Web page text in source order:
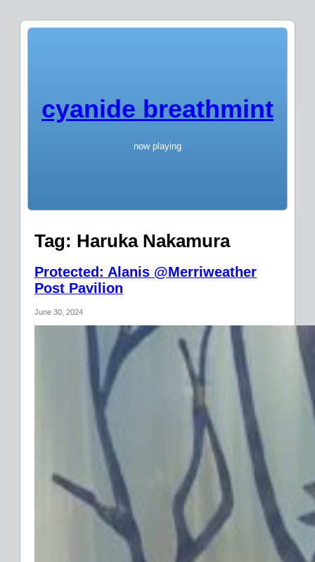
cyanide breathmint
now playing
Tag: Haruka Nakamura
Protected: Alanis @Merriweather
Post Pavilion
June 30, 2024